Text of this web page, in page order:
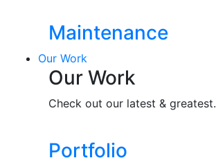
Maintenance
Our Work
Our Work
Check out our latest & greatest.
Portfolio